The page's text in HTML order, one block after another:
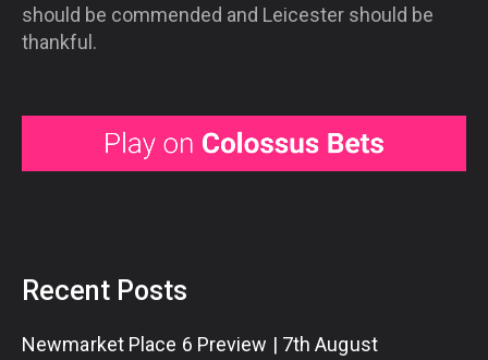
should be commended and Leicester should be
thankful.
Recent Posts
Newmarket Place 6 Preview | 7th August